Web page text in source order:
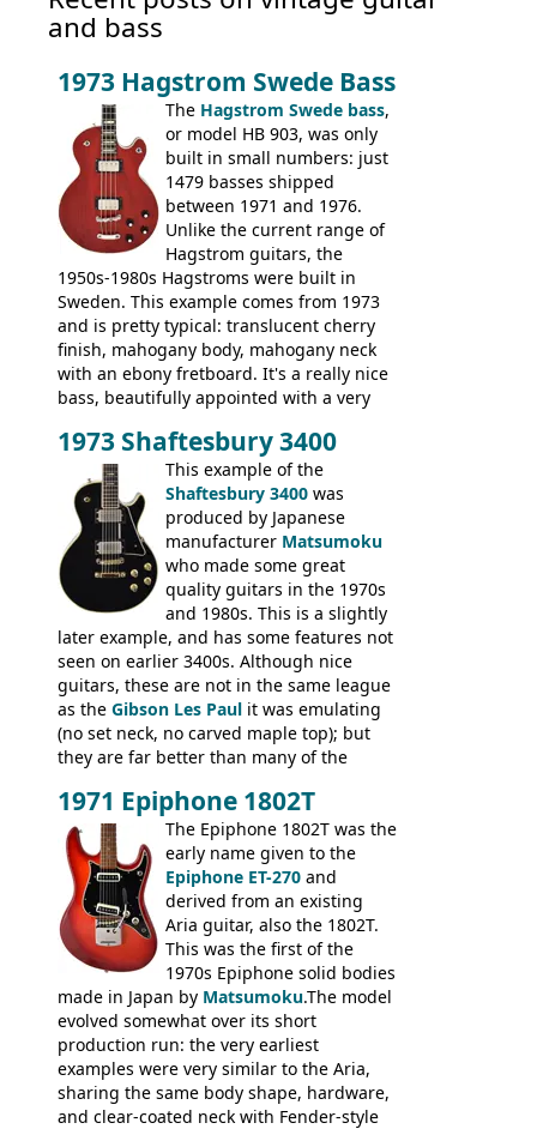
and bass
1973 Hagstrom Swede Bass
The Hagstrom Swede bass,
or model HB 903, was only
built in small numbers: just
1479 basses shipped
between 1971 and 1976.
Unlike the current range of
Hagstrom guitars, the
1950s-1980s Hagstroms were built in
Sweden. This example comes from 1973
and is pretty typical: translucent cherry
finish, mahogany body, mahogany neck
with an ebony fretboard. It's a really nice
bass, beautifully appointed with a very
feel. It is relatively heavy though for a
mahogany instrument, mostly due to its
thick solid body. Very cool bass, and
certainly one of the very best basses
produced by Hagstrom.
1973 Shaftesbury 3400
This example of the
Shaftesbury 3400 was
produced by Japanese
manufacturer Matsumoku
who made some great
quality guitars in the 1970s
and 1980s. This is a slightly
later example, and has some features not
seen on earlier 3400s. Although nice
guitars, these are not in the same league
as the Gibson Les Paul it was emulating
(no set neck, no carved maple top); but
they are far better than many of the
mid-1970s - for example the Shaftesbury
3400 has gold plated hardware, a solid
body bound front and back, Maxon brand
humbuckers and nice inlaid neck and
headstock.
1971 Epiphone 1802T
The Epiphone 1802T was the
early name given to the
Epiphone ET-270 and
derived from an existing
Aria guitar, also the 1802T.
This was the first of the
1970s Epiphone solid bodies
made in Japan by Matsumoku.The model
evolved somewhat over its short
production run: the very earliest
examples were very similar to the Aria,
sharing the same body shape, hardware,
and clear-coated neck with Fender-style